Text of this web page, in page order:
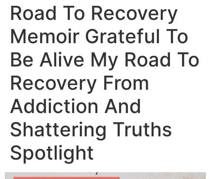
Road To Recovery
Memoir Grateful To
Be Alive My Road To
Recovery From
Addiction And
Shattering Truths
Spotlight